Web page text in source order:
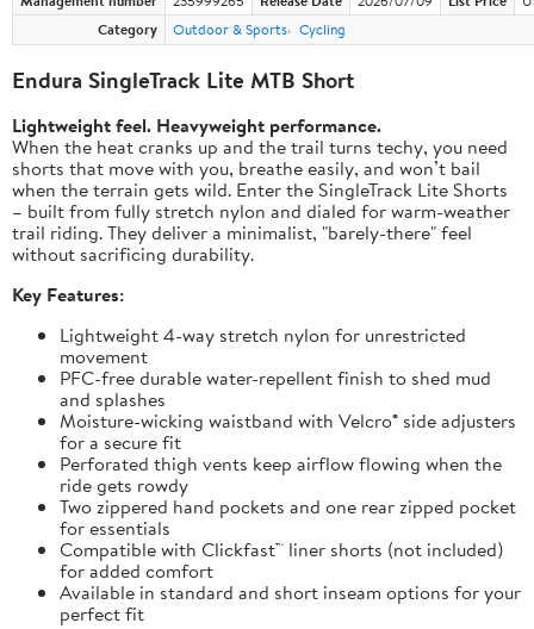
Category
Outdoor & Sports Cycling
Endura SingleTrack Lite MTB Short
Lightweight feel. Heavyweight performance.
When the heat cranks up and the trail turns techy, you need
shorts that move with you, breathe easily, and won’t bail
when the terrain gets wild. Enter the SingleTrack Lite Shorts
– built from fully stretch nylon and dialed for warm-weather
trail riding. They deliver a minimalist, "barely-there" feel
without sacrificing durability.
Key Features:
Lightweight 4-way stretch nylon for unrestricted
movement
PFC-free durable water-repellent finish to shed mud
and splashes
Moisture-wicking waistband with Velcro® side adjusters
for a secure fit
Perforated thigh vents keep airflow flowing when the
ride gets rowdy
Two zippered hand pockets and one rear zipped pocket
for essentials
Compatible with Clickfast™ liner shorts (not included)
for added comfort
Available in standard and short inseam options for your
perfect fit